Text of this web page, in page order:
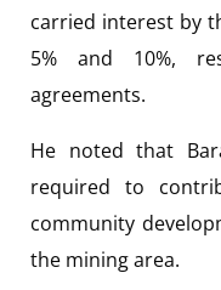
carried interest by
5% and 10%,
agreements.
He noted that
required to
community
the mining area.